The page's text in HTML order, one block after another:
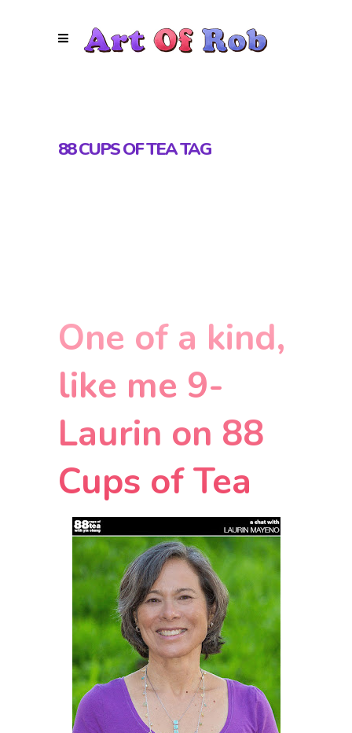
88 CUPS OF TEA TAG
One of a kind,
like me 9-
Laurin on 88
Cups of Tea